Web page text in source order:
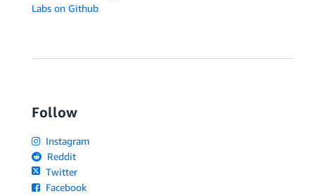
Labs on Github
Follow
Instagram
Reddit
Twitter
Facebook